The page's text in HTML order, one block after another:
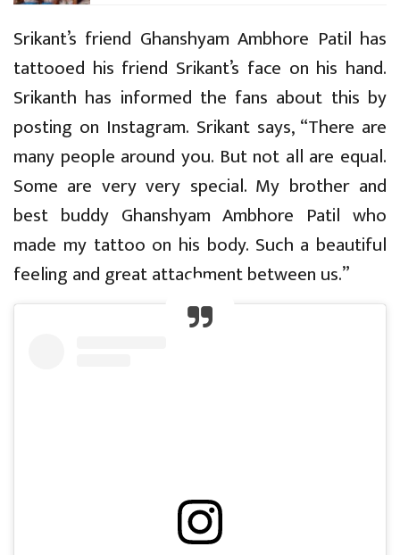
Srikant’s friend Ghanshyam Ambhore Patil has
tattooed his friend Srikant’s face on his hand.
Srikanth has informed the fans about this by
posting on Instagram. Srikant says, “There are
many people around you. But not all are equal.
Some are very very special. My brother and
best buddy Ghanshyam Ambhore Patil who
made my tattoo on his body. Such a beautiful
feeling and great attachment between us.”